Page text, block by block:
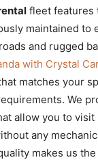
fleet features
maintained to
and rugged
with Crystal
matches your
We
allow you to visit
any
makes us the